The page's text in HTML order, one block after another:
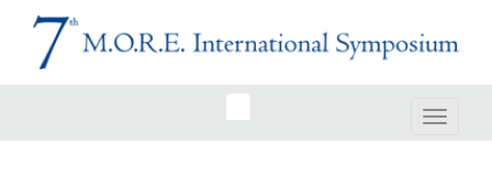
Toggle